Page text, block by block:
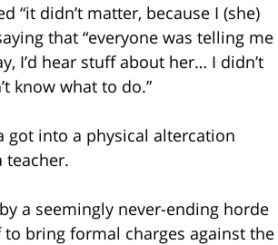
“it didn’t matter, because I (she)
that “everyone was telling me
I’d hear stuff about her… I didn’t
know what to do.”
got into a physical altercation
teacher.
a seemingly never-ending horde
bring formal charges against the